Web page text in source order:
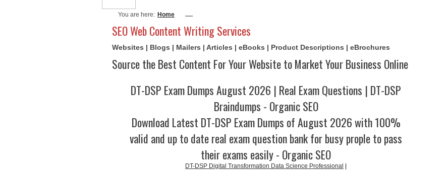
You are here: Home .....
SEO Web Content Writing Services
Websites | Blogs | Mailers | Articles | eBooks | Product Descriptions | eBrochures
Source the Best Content For Your Website to Market Your Business Online
DT-DSP Exam Dumps August 2026 | Real Exam Questions | DT-DSP
Braindumps - Organic SEO
Download Latest DT-DSP Exam Dumps of August 2026 with 100%
valid and up to date real exam question bank for busy prople to pass
their exams easily - Organic SEO
DT-DSP Digital Transformation Data Science Professional